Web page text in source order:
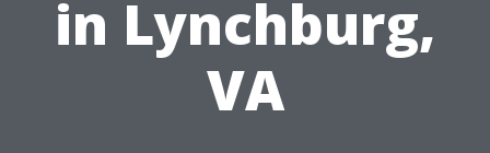
in Lynchburg,
VA